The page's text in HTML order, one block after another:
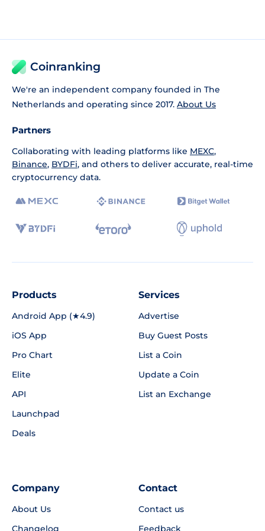
Coinranking
We're an independent company founded in The
Netherlands and operating since 2017. About Us
Partners
Collaborating with leading platforms like MEXC,
Binance, BYDFi, and others to deliver accurate, real-time
cryptocurrency data.
Products
Android App (★4.9)
iOS App
Pro Chart
Elite
API
Launchpad
Deals
Services
Advertise
Buy Guest Posts
List a Coin
Update a Coin
List an Exchange
Company
About Us
Changelog
Contact
Contact us
Feedback